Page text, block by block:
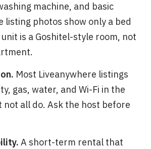
machine, and basic
listing photos show only a bed
is a Goshitel-style room, not
Most Liveanywhere listings
gas, water, and Wi-Fi in the
not all do. Ask the host before
A short-term rental that